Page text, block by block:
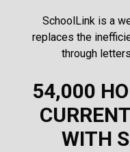
SchoolLink is a
replaces the
through
54,000
WITH